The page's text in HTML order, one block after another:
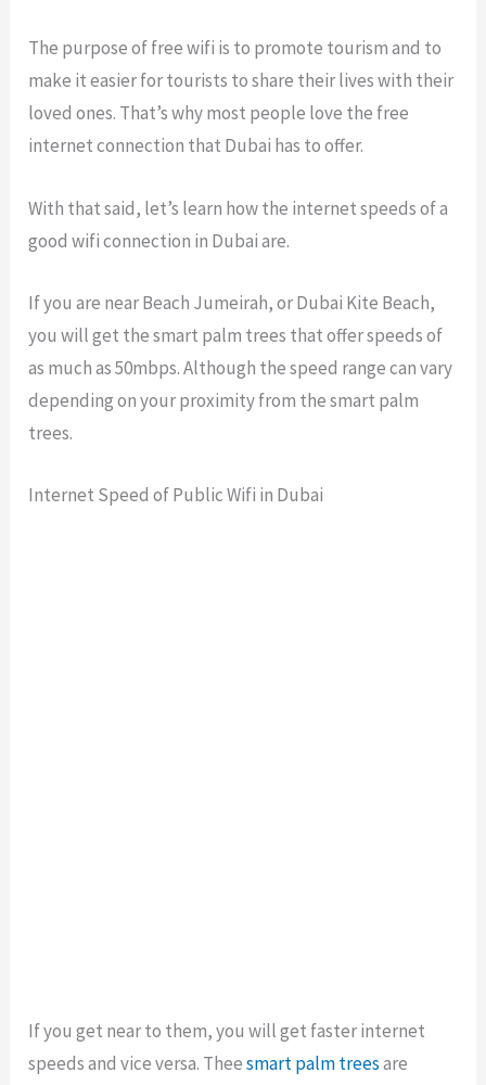
The purpose of free wifi is to promote tourism and to
make it easier for tourists to share their lives with their
loved ones. That’s why most people love the free
internet connection that Dubai has to offer.
With that said, let’s learn how the internet speeds of a
good wifi connection in Dubai are.
If you are near Beach Jumeirah, or Dubai Kite Beach,
you will get the smart palm trees that offer speeds of
as much as 50mbps. Although the speed range can vary
depending on your proximity from the smart palm
trees.
Internet Speed of Public Wifi in Dubai
If you get near to them, you will get faster internet
speeds and vice versa. Theesmart palm treesare